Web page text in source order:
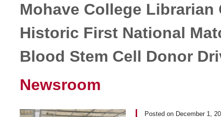
Mohave College
Historic First National
Blood Stem Cell Donor
Newsroom
Posted on December 1,
Post navigation